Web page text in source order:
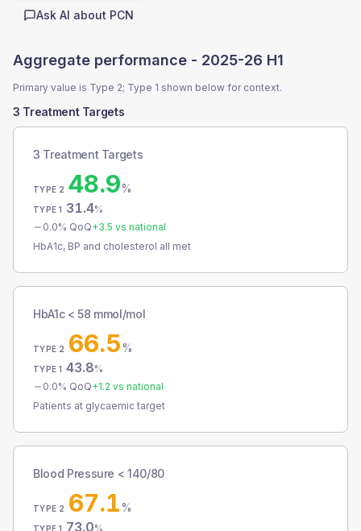
Quick actions
Ask AI about PCN
Aggregate performance - 2025-26 H1
Primary value is Type 2; Type 1 shown below for context.
3 Treatment Targets
3 Treatment Targets
TYPE 2 48.9%
TYPE 1 31.4%
0.0% QoQ+3.5 vs national
HbA1c, BP and cholesterol all met
HbA1c < 58 mmol/mol
TYPE 2 66.5%
TYPE 1 43.8%
0.0% QoQ+1.2 vs national
Patients at glycaemic target
Blood Pressure < 140/80
TYPE 2 67.1%
TYPE 1 73.0%